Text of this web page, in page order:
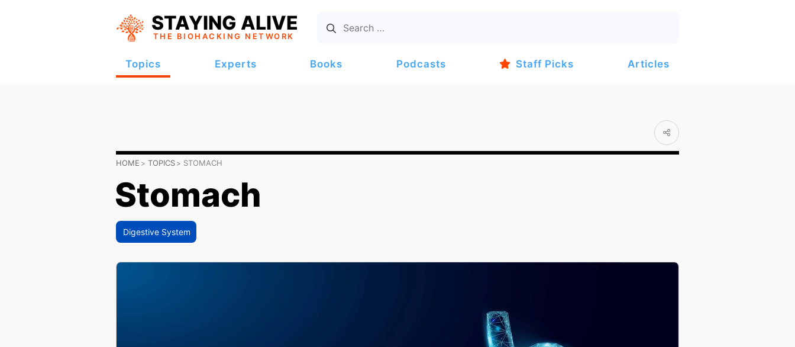
STAYING ALIVE
THE BIOHACKING NETWORK
Topics Experts Books Podcasts Staff Picks Articles
HOME TOPICS STOMACH
Stomach
Digestive System